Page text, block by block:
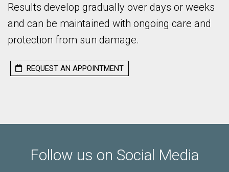
Results develop gradually over days or weeks
and can be maintained with ongoing care and
protection from sun damage.
REQUEST AN APPOINTMENT
Follow us on Social Media